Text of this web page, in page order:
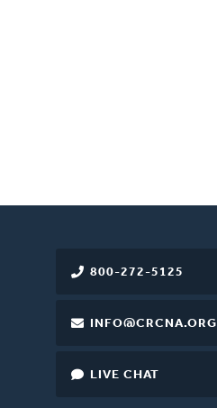
800-272-5125
INFO@CRCNA.ORG
LIVE CHAT